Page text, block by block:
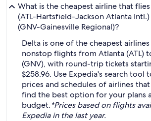
What is the cheapest airline that
(ATL-Hartsfield-Jackson Atlanta
(GNV-Gainesville Regional)?
Delta is one of the cheapest
nonstop flights from Atlanta (ATL)
(GNV), with round-trip tickets
$258.96. Use Expedia's search tool
prices and schedules of airlines
find the best option for your plans
budget.*Prices based on flights
Expedia in the last year.